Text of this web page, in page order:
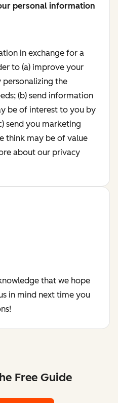
personal information
in exchange for a
to (a) improve your
personalizing the
(b) send information
be of interest to you by
send you marketing
think may be of value
about our privacy
that we hope
in mind next time you
Free Guide